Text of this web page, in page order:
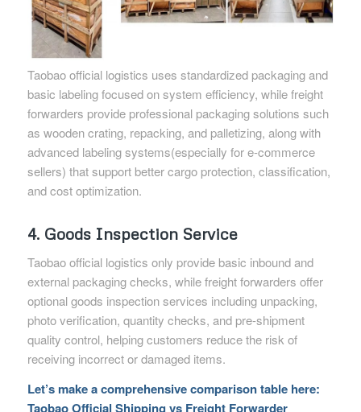
Taobao official logistics uses standardized packaging and
basic labeling focused on system efficiency, while freight
forwarders provide professional packaging solutions such
as wooden crating, repacking, and palletizing, along with
advanced labeling systems(especially for e-commerce
sellers) that support better cargo protection, classification,
and cost optimization.
4. Goods Inspection Service
Taobao official logistics only provide basic inbound and
external packaging checks, while freight forwarders offer
optional goods inspection services including unpacking,
photo verification, quantity checks, and pre-shipment
quality control, helping customers reduce the risk of
receiving incorrect or damaged items.
Let’s make a comprehensive comparison table here:
Taobao Official Shipping vs Freight Forwarder